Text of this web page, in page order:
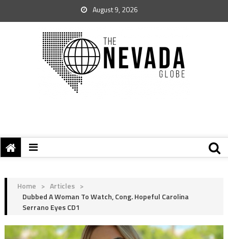
August 9, 2026
Home > Articles >
Dubbed A Woman To Watch, Cong. Hopeful Carolina
Serrano Eyes CD1